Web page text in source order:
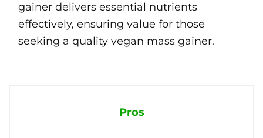
gainer delivers essential nutrients
effectively, ensuring value for those
seeking a quality vegan mass gainer.
Pros